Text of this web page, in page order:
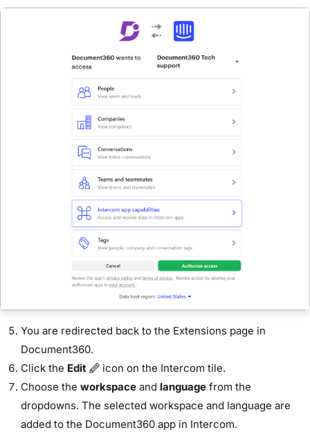
You are redirected back to the Extensions page in
Document360.
Click the Edit
icon on the Intercom tile.
Choose the workspace and language from the
dropdowns. The selected workspace and language are
added to the Document360 app in Intercom.